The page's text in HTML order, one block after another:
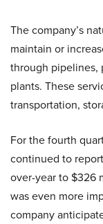
The company’s
maintain or
through pipelines,
plants. These
transportation,
For the fourth
continued to
over-year to $326
was even more
company